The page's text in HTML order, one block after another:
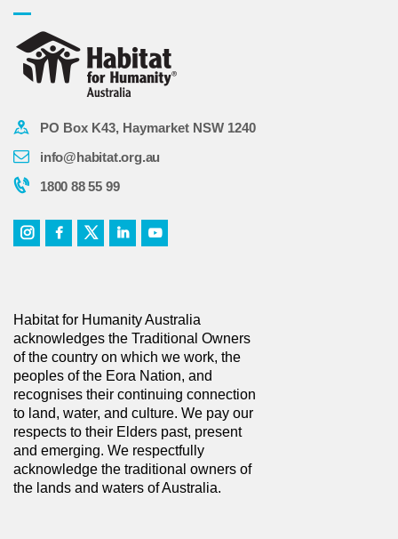
PO Box K43, Haymarket NSW 1240
info@habitat.org.au
1800 88 55 99
Habitat for Humanity Australia
acknowledges the Traditional Owners
of the country on which we work, the
peoples of the Eora Nation, and
recognises their continuing connection
to land, water, and culture. We pay our
respects to their Elders past, present
and emerging. We respectfully
acknowledge the traditional owners of
the lands and waters of Australia.